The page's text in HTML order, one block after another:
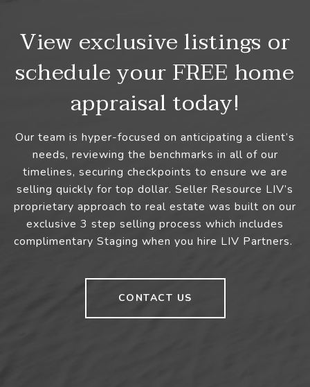
View exclusive listings or
schedule your FREE home
appraisal today!
Our team is hyper-focused on anticipating a client’s
needs, reviewing the benchmarks in all of our
timelines, securing checkpoints to ensure we are
selling quickly for top dollar. Seller Resource LIV’s
proprietary approach to real estate was built on our
exclusive 3 step selling process which includes
complimentary Staging when you hire LIV Partners.
CONTACT US